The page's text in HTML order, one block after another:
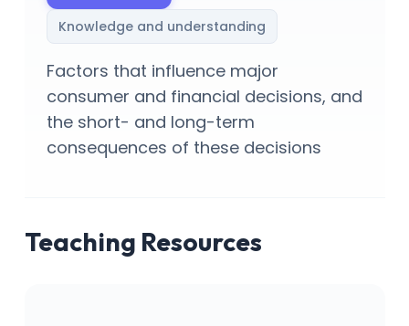
Knowledge and understanding
Factors that influence major
consumer and financial decisions, and
the short- and long-term
consequences of these decisions
Teaching Resources